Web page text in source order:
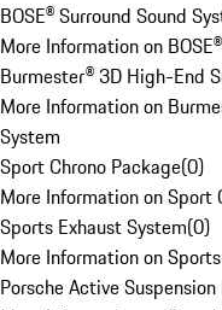
BOSE® Surround Sound
More Information on
Burmester® 3D High-End
More Information on
System
Sport Chrono Package(0)
More Information on Sport
Sports Exhaust System(0)
More Information on
Porsche Active